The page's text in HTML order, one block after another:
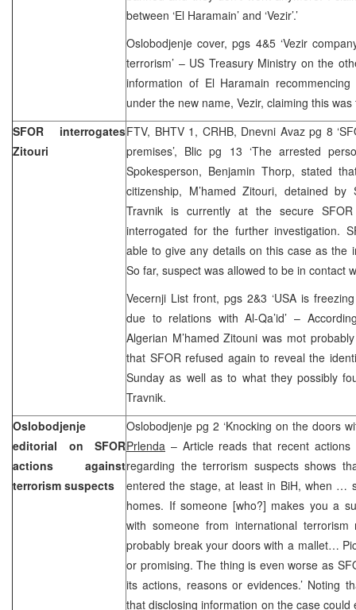
between ‘El Haramain’ and ‘Vezir’.’
Oslobodjenje cover, pgs 4&5 ‘Vezir
terrorism’ – US Treasury Ministry on the
information of El Haramain
under the new name, Vezir, claiming this
SFOR interrogates
Zitouri
FTV, BHTV 1, CRHB, Dnevni Avaz pg 8
premises’, Blic pg 13 ‘The arrested
Spokesperson, Benjamin Thorp, stated
citizenship, M’hamed Zitouri, detained
Travnik is currently at the secure
interrogated for the further investigation.
able to give any details on this case as the
So far, suspect was allowed to be in contact
Vecernji List front, pgs 2&3 ‘USA is
due to relations with Al-Qa’id’ –
Algerian M’hamed Zitouni was mot
that SFOR refused again to reveal the
Sunday as well as to what they possibly
Travnik.
Oslobodjenje
editorial on SFOR
actions against
terrorism suspects
Oslobodjenje pg 2 ‘Knocking on the doors
Prlenda – Article reads that recent
regarding the terrorism suspects shows
entered the stage, at least in BiH, when …
homes. If someone [who?] makes you a
with someone from international
probably break your doors with a mallet…
or promising. The thing is even worse as
its actions, reasons or evidences.’ Noting
that disclosing information on the case